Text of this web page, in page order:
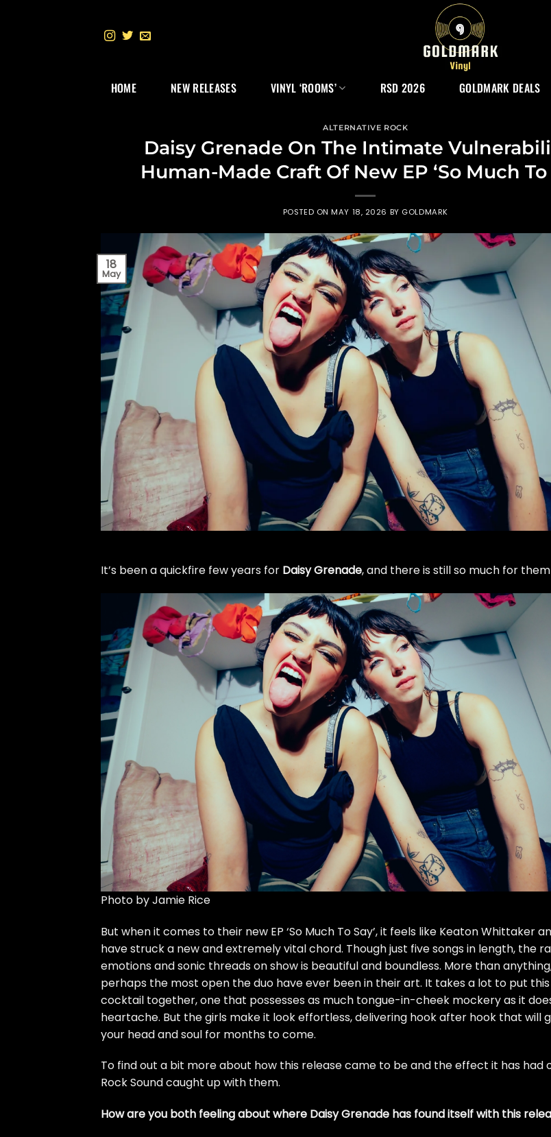
HOME NEW RELEASES VINYL ‘ROOMS’ RSD 2026 GOLDMARK DEALS
ALTERNATIVE ROCK
Daisy Grenade On The Intimate
Human-Made Craft Of New EP ‘So Much To
POSTED ONMAY 18, 2026 BY GOLDMARK
18
May
It’s been a quickfire few years for Daisy Grenade, and there is still so much for
Photo by Jamie Rice
But when it comes to their new EP ‘So Much To Say’, it feels like Keaton Whittaker
have struck a new and extremely vital chord. Though just five songs in length, the
emotions and sonic threads on show is beautiful and boundless. More than
perhaps the most open the duo have ever been in their art. It takes a lot to put
cocktail together, one that possesses as much tongue-in-cheek mockery as it
heartache. But the girls make it look effortless, delivering hook after hook that will
your head and soul for months to come.
To find out a bit more about how this release came to be and the effect it has had
Rock Sound caught up with them.
How are you both feeling about where Daisy Grenade has found itself with this